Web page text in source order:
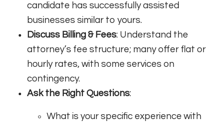
candidate has successfully assisted
businesses similar to yours.
Discuss Billing & Fees: Understand the
attorney’s fee structure; many offer flat or
hourly rates, with some services on
contingency.
Ask the Right Questions:
What is your specific experience with